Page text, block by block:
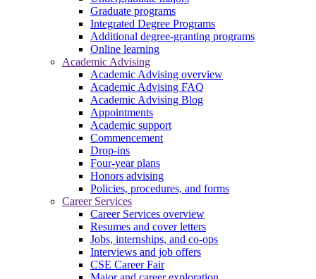
Graduate programs
Integrated Degree Programs
Additional degree-granting programs
Online learning
Academic Advising
Academic Advising overview
Academic Advising FAQ
Academic Advising Blog
Appointments
Academic support
Commencement
Drop-ins
Four-year plans
Honors advising
Policies, procedures, and forms
Career Services
Career Services overview
Resumes and cover letters
Jobs, internships, and co-ops
Interviews and job offers
CSE Career Fair